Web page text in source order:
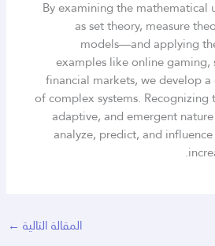
By examining the
as set theory, measure
models—and applying
examples like online gaming,
financial markets, we develop
of complex systems.
adaptive, and emergent
analyze, predict, and
المقالة التالية ←